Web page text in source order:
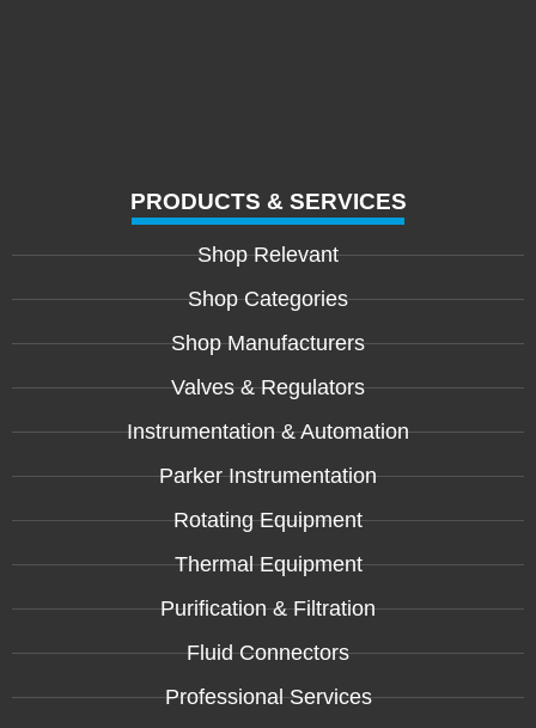
PRODUCTS & SERVICES
Shop Relevant
Shop Categories
Shop Manufacturers
Valves & Regulators
Instrumentation & Automation
Parker Instrumentation
Rotating Equipment
Thermal Equipment
Purification & Filtration
Fluid Connectors
Professional Services